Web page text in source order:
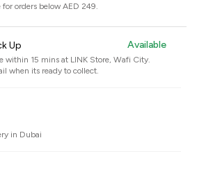
orders below AED 249.
Up
within 15 mins at LINK Store, Wafi City.
when its ready to collect.
Available
in Dubai